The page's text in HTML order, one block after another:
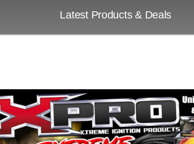
Latest Products & Deals